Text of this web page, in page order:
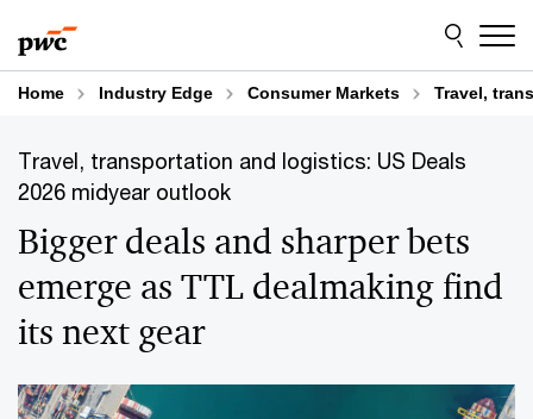
to
content
to
footer
Home Industry Edge Consumer Markets Travel,
Travel, transportation and logistics: US Deals
2026 midyear outlook
Bigger deals and sharper bets
emerge as TTL dealmaking find
its next gear